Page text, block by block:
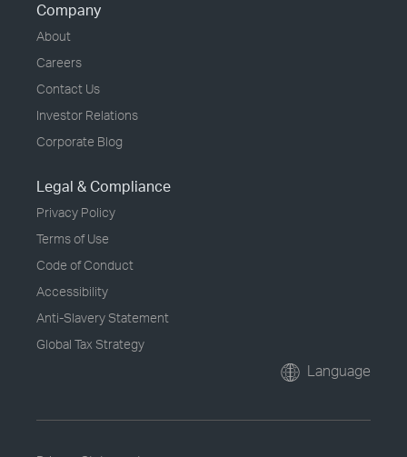
Company
About
Careers
Contact Us
Investor Relations
Corporate Blog
Legal & Compliance
Privacy Policy
Terms of Use
Code of Conduct
Accessibility
Anti-Slavery Statement
Global Tax Strategy
Language